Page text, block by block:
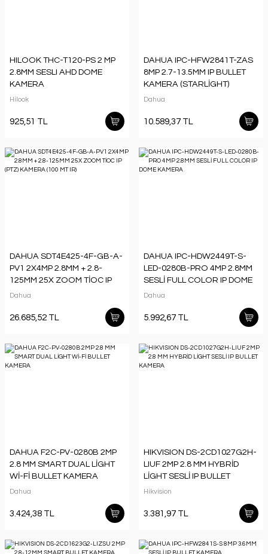
HILOOK THC-T120-PS 2 MP
2.8MM SESLI AHD DOME
KAMERA
Hilook
925,51 TL
DAHUA IPC-HFW2841T-ZAS
8MP 2.7-13.5MM IP BULLET
KAMERA (STARLİGHT)
Dahua
10.589,37 TL
DAHUA SDT4E425-4F-GB-A-
PV1 2X4MP 2.8MM + 2.8-
125MM 25X ZOOM TİOC IP
(PTZ) KAMERA (100 MT IR)
Dahua
26.685,52 TL
DAHUA IPC-HDW2449T-S-
LED-0280B-PRO 4MP 2.8MM
SESLİ FULL COLOR IP DOME
KAMERA
Dahua
5.992,67 TL
DAHUA F2C-PV-0280B 2MP
2.8 MM SMART DUAL LİGHT
Wİ-Fİ BULLET KAMERA
Dahua
3.424,38 TL
HIKVISION DS-2CD1027G2H-
LIUF 2MP 2.8 MM HYBRİD
LİGHT SESLİ IP BULLET
KAMERA
Hikvision
3.381,97 TL